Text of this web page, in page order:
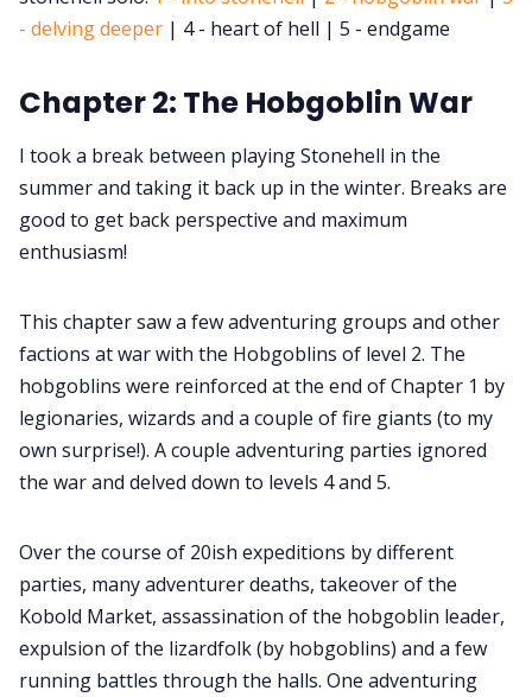
About Rand Roll
Cookies
Data & privacy
- delving deeper | 4 - heart of hell | 5 - endgame
Chapter 2: The Hobgoblin War
I took a break between playing Stonehell in the
summer and taking it back up in the winter. Breaks are
good to get back perspective and maximum
enthusiasm!
This chapter saw a few adventuring groups and other
factions at war with the Hobgoblins of level 2. The
hobgoblins were reinforced at the end of Chapter 1 by
legionaries, wizards and a couple of fire giants (to my
own surprise!). A couple adventuring parties ignored
the war and delved down to levels 4 and 5.
Over the course of 20ish expeditions by different
parties, many adventurer deaths, takeover of the
Kobold Market, assassination of the hobgoblin leader,
expulsion of the lizardfolk (by hobgoblins) and a few
running battles through the halls. One adventuring